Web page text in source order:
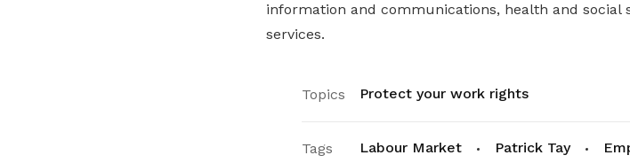
information and communications, health and social
services.
Topics Protect your work rights
Tags Labour Market Patrick Tay